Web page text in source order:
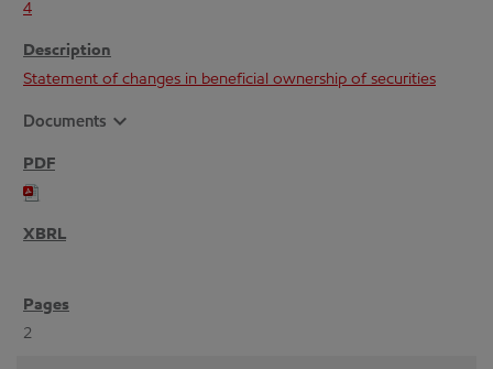
4
Statement of changes in beneficial ownership of securities
Documents expand_more
2